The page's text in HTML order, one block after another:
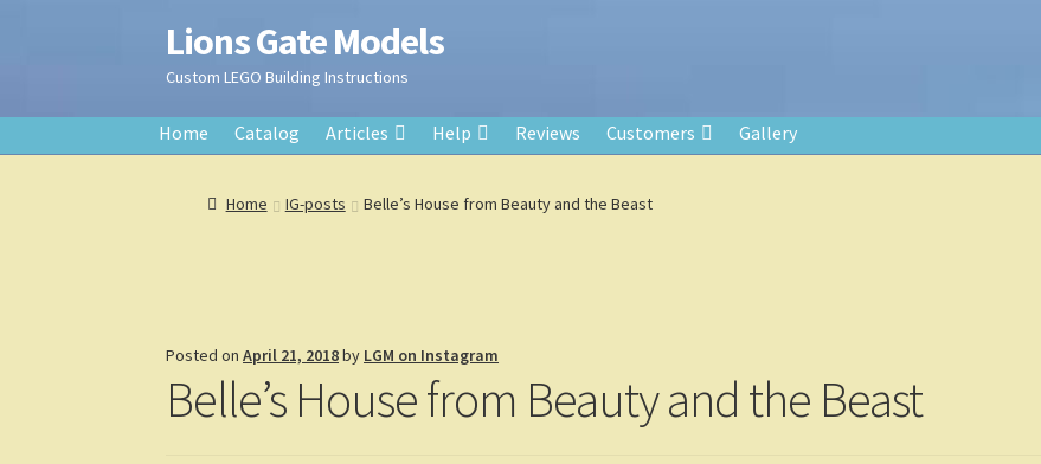
Skip
to
Skip
to
Lions Gate Models
Custom LEGO Building Instructions
Home Catalog Articles Help Reviews Customers Gallery
Home IG-posts Belle’s House from Beauty and the Beast
Posted onApril 21, 2018by LGM on Instagram
Belle’s House from Beauty and the Beast